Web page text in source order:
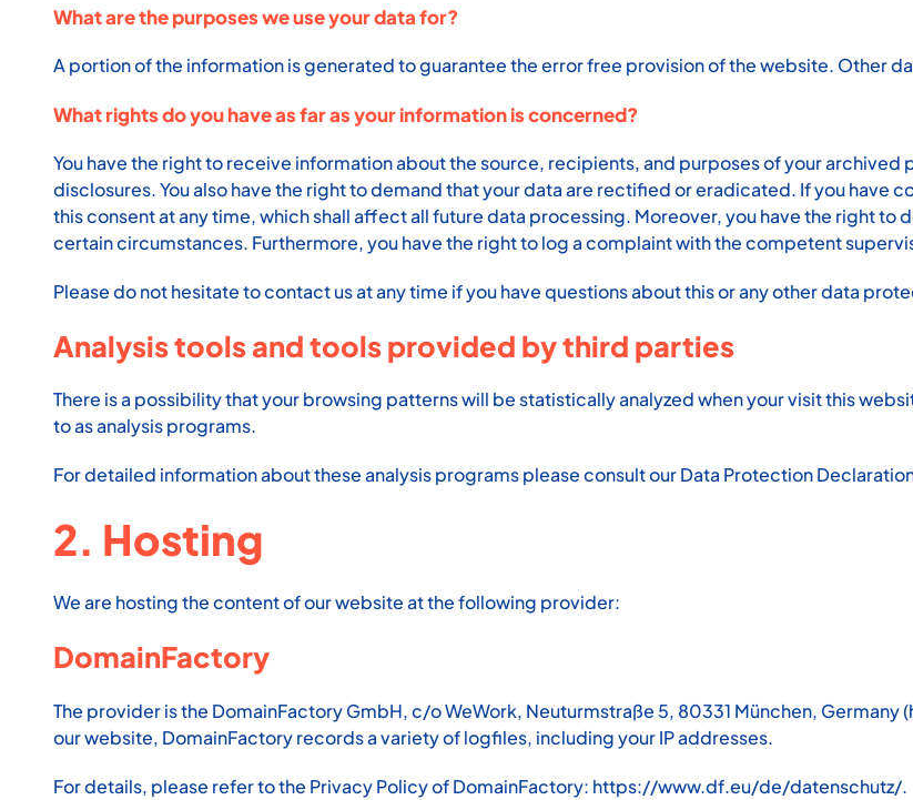
What are the purposes we use your data for?
A portion of the information is generated to guarantee the error free provision of the website. Other
What rights do you have as far as your information is concerned?
You have the right to receive information about the source, recipients, and purposes of your archived
disclosures. You also have the right to demand that your data are rectified or eradicated. If you have
this consent at any time, which shall affect all future data processing. Moreover, you have the right
certain circumstances. Furthermore, you have the right to log a complaint with the competent
Please do not hesitate to contact us at any time if you have questions about this or any other data
Analysis tools and tools provided by third parties
There is a possibility that your browsing patterns will be statistically analyzed when your visit this
to as analysis programs.
For detailed information about these analysis programs please consult our Data Protection
2. Hosting
We are hosting the content of our website at the following provider:
DomainFactory
The provider is the DomainFactory GmbH, c/o WeWork, Neuturmstraße 5, 80331 München,
our website, DomainFactory records a variety of logfiles, including your IP addresses.
For details, please refer to the Privacy Policy of DomainFactory: https://www.df.eu/de/datenschutz/.